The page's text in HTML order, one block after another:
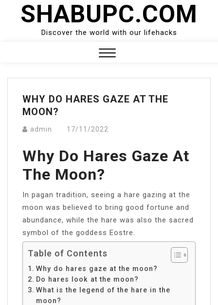
SHABUPC.COM
Discover the world with our lifehacks
Menu
WHY DO HARES GAZE AT THE
MOON?
admin 17/11/2022
Why Do Hares Gaze At
The Moon?
In pagan tradition, seeing a hare gazing at the
moon was believed to bring good fortune and
abundance, while the hare was also the sacred
symbol of the goddess Eostre.
Table of Contents
Why do hares gaze at the moon?
Do hares look at the moon?
What is the legend of the hare in the
moon?